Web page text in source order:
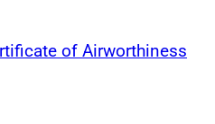
of Airworthiness